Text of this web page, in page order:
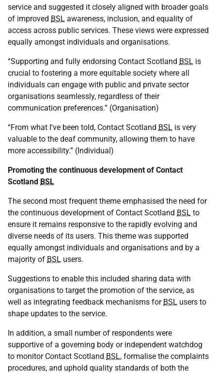
service and suggested it closely aligned with broader goals
of improved BSL awareness, inclusion, and equality of
access across public services. These views were expressed
equally amongst individuals and organisations.
“Supporting and fully endorsing Contact Scotland BSL is
crucial to fostering a more equitable society where all
individuals can engage with public and private sector
organisations seamlessly, regardless of their
communication preferences.” (Organisation)
“From what I've been told, Contact Scotland BSL is very
valuable to the deaf community, allowing them to have
more accessibility.” (Individual)
Promoting the continuous development of Contact
Scotland BSL
The second most frequent theme emphasised the need for
the continuous development of Contact Scotland BSL to
ensure it remains responsive to the rapidly evolving and
diverse needs of its users. This theme was supported
equally amongst individuals and organisations and by a
majority of BSL users.
Suggestions to enable this included sharing data with
organisations to target the promotion of the service, as
well as integrating feedback mechanisms for BSL users to
shape updates to the service.
In addition, a small number of respondents were
supportive of a governing body or independent watchdog
to monitor Contact Scotland BSL, formalise the complaints
procedures, and uphold quality standards of both the